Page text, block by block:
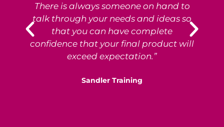
There is always someone on hand to
talk through your needs and ideas so
that you can have complete
confidence that your final product will
exceed expectation.”
Sandler Training